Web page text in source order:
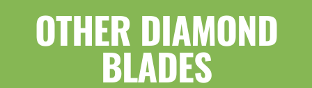
OTHER DIAMOND
BLADES